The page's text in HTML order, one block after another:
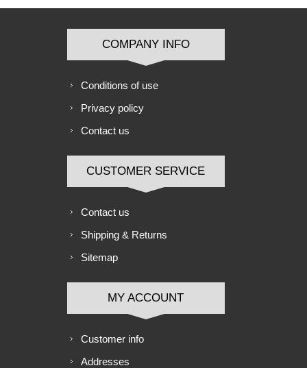
COMPANY INFO
Conditions of use
Privacy policy
Contact us
CUSTOMER SERVICE
Contact us
Shipping & Returns
Sitemap
MY ACCOUNT
Customer info
Addresses